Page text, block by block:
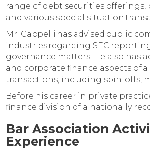
range of debt securities
and various special situation
Mr. Cappelli has advised public
industries regarding SEC
governance matters. He also has
and corporate finance aspects of
transactions, including spin-offs,
Before his career in private
finance division of a nationally
Bar Association
Experience